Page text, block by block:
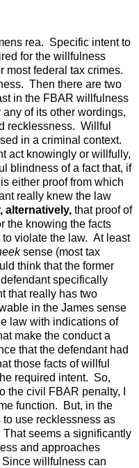
rea. Specific intent to
for the willfulness
most federal tax crimes.
Then there are two
in the FBAR willfulness
of its other wordings,
recklessness. Willful
in a criminal context.
act knowingly or willfully,
blindness of a fact that, if
either proof from which
really knew the law
alternatively, that proof of
the knowing the facts
violate the law. At least
sense (most tax
think that the former
specifically
that really has two
in the James sense
law with indications of
make the conduct a
that the defendant had
those facts of willful
required intent. So,
the civil FBAR penalty, I
function. But, in the
use recklessness as
seems a significantly
and approaches
willfulness can